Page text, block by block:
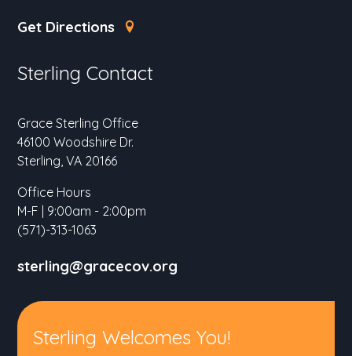
Get Directions
Sterling Contact
Grace Sterling Office
46100 Woodshire Dr.
Sterling, VA 20166
Office Hours
M-F | 9:00am - 2:00pm
(571)-313-1063
sterling@gracecov.org
Sterling Welcomes You!